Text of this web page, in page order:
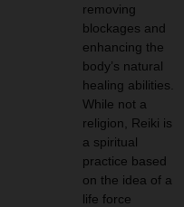
removing
blockages and
enhancing the
body’s natural
healing abilities.
While not a
religion, Reiki is
a spiritual
practice based
on the idea of a
life force